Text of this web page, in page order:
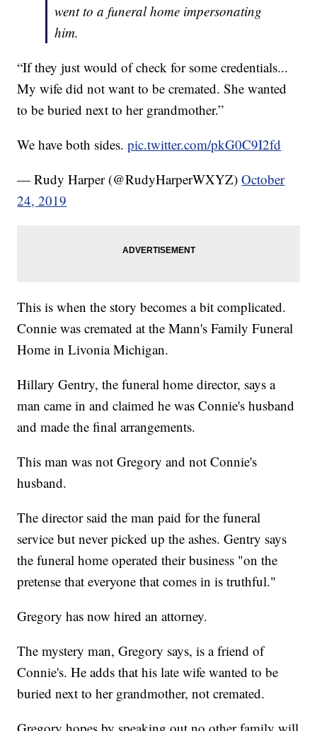
went to a funeral home impersonating
him.
“If they just would of check for some credentials...
My wife did not want to be cremated. She wanted
to be buried next to her grandmother.”
We have both sides.pic.twitter.com/pkG0C9I2fd
— Rudy Harper (@RudyHarperWXYZ)October
24, 2019
This is when the story becomes a bit complicated.
Connie was cremated at the Mann's Family Funeral
Home in Livonia Michigan.
Hillary Gentry, the funeral home director, says a
man came in and claimed he was Connie's husband
and made the final arrangements.
This man was not Gregory and not Connie's
husband.
The director said the man paid for the funeral
service but never picked up the ashes. Gentry says
the funeral home operated their business "on the
pretense that everyone that comes in is truthful."
Gregory has now hired an attorney.
The mystery man, Gregory says, is a friend of
Connie's. He adds that his late wife wanted to be
buried next to her grandmother, not cremated.